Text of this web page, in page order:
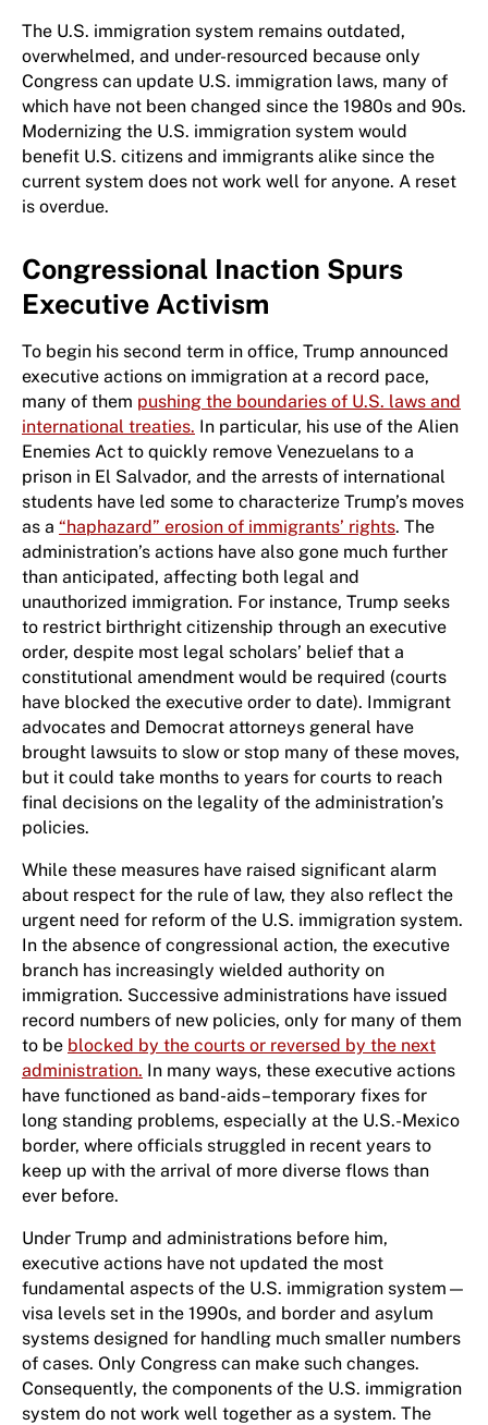
The U.S. immigration system remains outdated,
overwhelmed, and under-resourced because only
Congress can update U.S. immigration laws, many of
which have not been changed since the 1980s and 90s.
Modernizing the U.S. immigration system would
benefit U.S. citizens and immigrants alike since the
current system does not work well for anyone. A reset
is overdue.
Congressional Inaction Spurs
Executive Activism
To begin his second term in office, Trump announced
executive actions on immigration at a record pace,
many of them pushing the boundaries of U.S. laws and
international treaties. In particular, his use of the Alien
Enemies Act to quickly remove Venezuelans to a
prison in El Salvador, and the arrests of international
students have led some to characterize Trump’s moves
as a “haphazard” erosion of immigrants’ rights. The
administration’s actions have also gone much further
than anticipated, affecting both legal and
unauthorized immigration. For instance, Trump seeks
to restrict birthright citizenship through an executive
order, despite most legal scholars’ belief that a
constitutional amendment would be required (courts
have blocked the executive order to date). Immigrant
advocates and Democrat attorneys general have
brought lawsuits to slow or stop many of these moves,
but it could take months to years for courts to reach
final decisions on the legality of the administration’s
policies.
While these measures have raised significant alarm
about respect for the rule of law, they also reflect the
urgent need for reform of the U.S. immigration system.
In the absence of congressional action, the executive
branch has increasingly wielded authority on
immigration. Successive administrations have issued
record numbers of new policies, only for many of them
to be blocked by the courts or reversed by the next
administration. In many ways, these executive actions
have functioned as band-aids–temporary fixes for
long standing problems, especially at the U.S.-Mexico
border, where officials struggled in recent years to
keep up with the arrival of more diverse flows than
ever before.
Under Trump and administrations before him,
executive actions have not updated the most
fundamental aspects of the U.S. immigration system—
visa levels set in the 1990s, and border and asylum
systems designed for handling much smaller numbers
of cases. Only Congress can make such changes.
Consequently, the components of the U.S. immigration
system do not work well together as a system. The